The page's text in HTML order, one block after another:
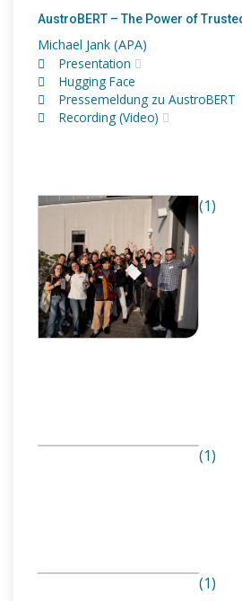
AustroBERT – The Power of
Michael Jank (APA)
Presentation
Hugging Face
Pressemeldung zu AustroBERT
Recording (Video)
(1)
(1)
(1)